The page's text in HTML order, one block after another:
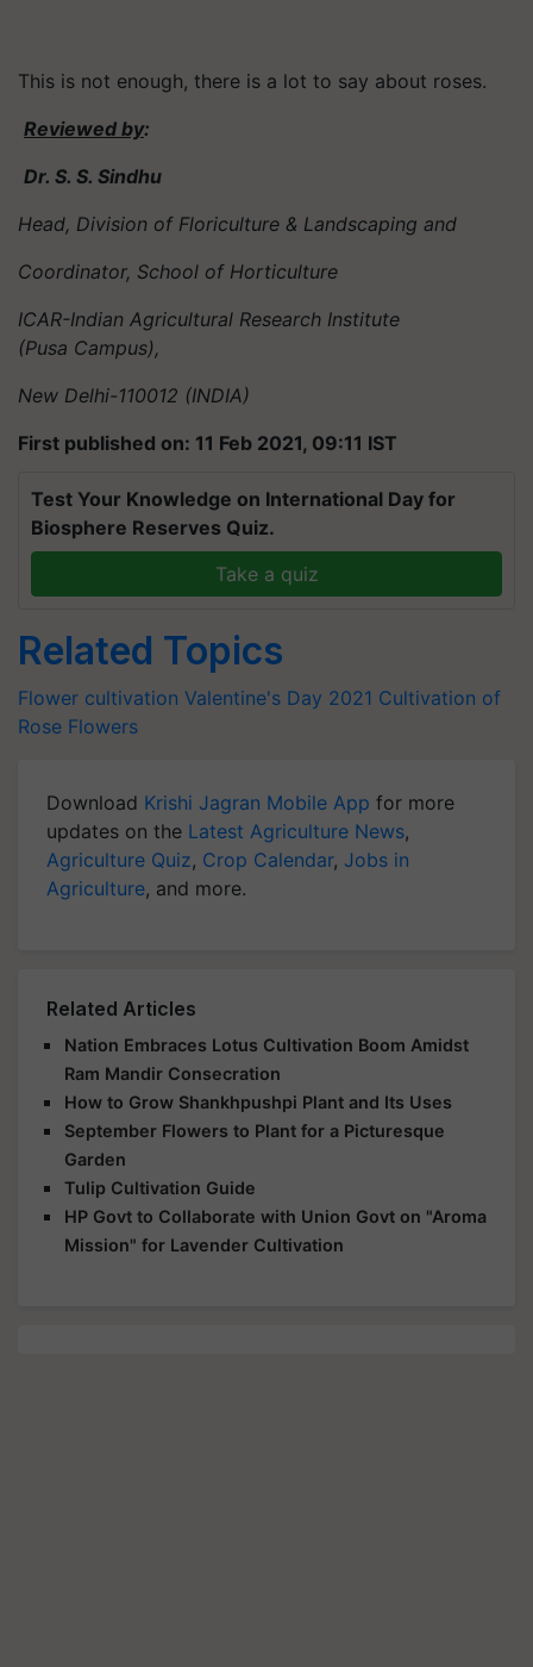
This is not enough, there is a lot to say about roses.
Reviewed by:
Dr. S. S. Sindhu
Head, Division of Floriculture & Landscaping and
Coordinator, School of Horticulture
ICAR-Indian Agricultural Research Institute
(Pusa Campus),
New Delhi-110012 (INDIA)
First published on: 11 Feb 2021, 09:11 IST
Test Your Knowledge on International Day for
Biosphere Reserves Quiz.
Take a quiz
Related Topics
Flower cultivation Valentine's Day 2021 Cultivation of
Rose Flowers
Download Krishi Jagran Mobile App for more
updates on the Latest Agriculture News,
Agriculture Quiz, Crop Calendar, Jobs in
Agriculture, and more.
Related Articles
Nation Embraces Lotus Cultivation Boom Amidst
Ram Mandir Consecration
How to Grow Shankhpushpi Plant and Its Uses
September Flowers to Plant for a Picturesque
Garden
Tulip Cultivation Guide
HP Govt to Collaborate with Union Govt on "Aroma
Mission" for Lavender Cultivation